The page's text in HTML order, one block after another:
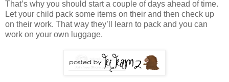
That’s why you should start a couple of days ahead of time.
Let your child pack some items on their and then check up
on their work. That way they’ll learn to pack and you can
work on your own luggage.